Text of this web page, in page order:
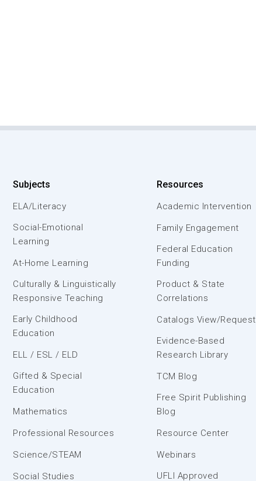
Subjects
ELA/Literacy
Social-Emotional
Learning
At-Home Learning
Culturally & Linguistically
Responsive Teaching
Early Childhood
Education
ELL / ESL / ELD
Gifted & Special
Education
Mathematics
Professional Resources
Science/STEAM
Social Studies
Resources
Academic Intervention
Family Engagement
Federal Education
Funding
Product & State
Correlations
Catalogs View/Request
Evidence-Based
Research Library
TCM Blog
Free Spirit Publishing
Blog
Resource Center
Webinars
UFLI Approved